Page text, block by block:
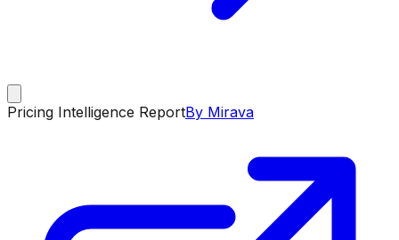
Pricing Intelligence ReportBy Mirava